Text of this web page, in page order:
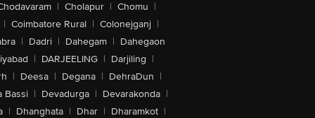
| Cholapur | Chomu |
| Coimbatore Rural | Colonejganj |
| Dadri | Dahegam | Dahegaon
| DARJEELING | Darjiling |
| Deesa | Degana | DehraDun |
Bassi | Devadurga | Devarakonda |
| Dhanghata | Dhar | Dharamkot |